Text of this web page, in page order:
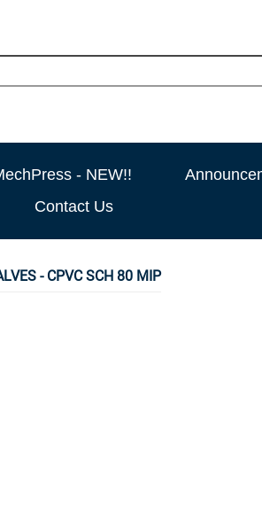
- NEW!!
Contact Us
- CPVC SCH 80 MIP